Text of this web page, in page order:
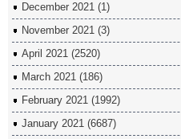
December 2021 (1)
November 2021 (3)
April 2021 (2520)
March 2021 (186)
February 2021 (1992)
January 2021 (6687)